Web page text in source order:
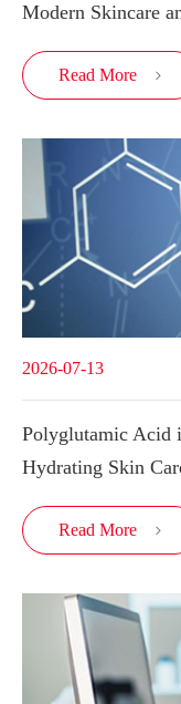
Modern Skincare
Read More 
2026-07-13
Polyglutamic Acid
Hydrating Skin
Read More 